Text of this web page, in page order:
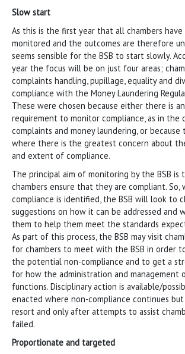
Slow start
As this is the first year that all chambers have
monitored and the outcomes are therefore
seems sensible for the BSB to start slowly.
year the focus will be on just four areas;
complaints handling, pupillage, equality and
compliance with the Money Laundering
These were chosen because either there is
requirement to monitor compliance, as in the
complaints and money laundering, or because
where there is the greatest concern about
and extent of compliance.
The principal aim of monitoring by the BSB is
chambers ensure that they are compliant. So,
compliance is identified, the BSB will look to
suggestions on how it can be addressed and
them to help them meet the standards
As part of this process, the BSB may visit
for chambers to meet with the BSB in order
the potential non-compliance and to get a
for how the administration and management
functions. Disciplinary action is available/
enacted where non-compliance continues
resort and only after attempts to assist
failed.
Proportionate and targeted